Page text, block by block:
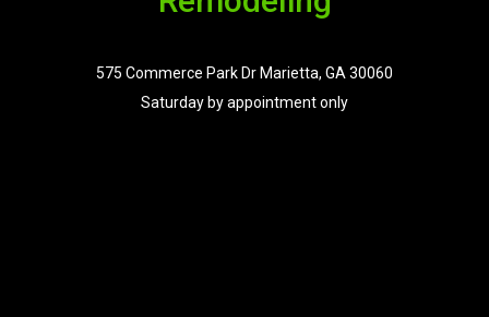
575 Commerce Park Dr Marietta, GA 30060
Saturday by appointment only